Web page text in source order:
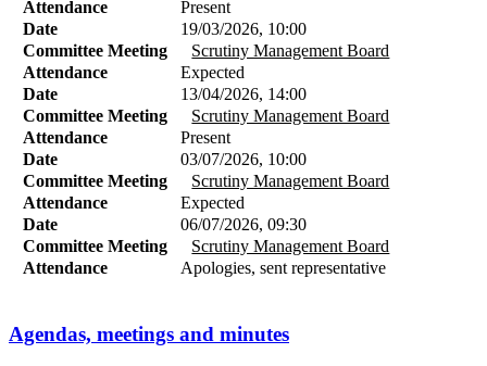
Attendance
Present
Date
19/03/2026, 10:00
Committee Meeting
Scrutiny Management Board
Attendance
Expected
Date
13/04/2026, 14:00
Committee Meeting
Scrutiny Management Board
Attendance
Present
Date
03/07/2026, 10:00
Committee Meeting
Scrutiny Management Board
Attendance
Expected
Date
06/07/2026, 09:30
Committee Meeting
Scrutiny Management Board
Attendance Apologies, sent representative
Agendas, meetings and minutes